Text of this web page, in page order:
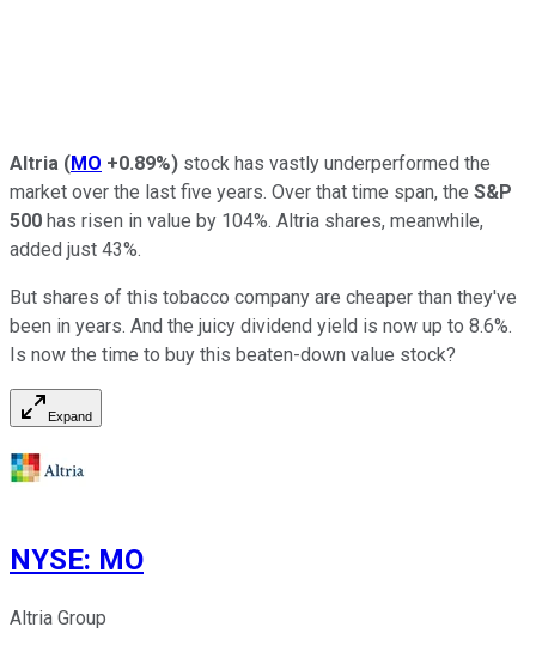
Altria (MO +0.89%) stock has vastly underperformed the
market over the last five years. Over that time span, the S&P
500 has risen in value by 104%. Altria shares, meanwhile,
added just 43%.
But shares of this tobacco company are cheaper than they've
been in years. And the juicy dividend yield is now up to 8.6%.
Is now the time to buy this beaten-down value stock?
Expand
NYSE: MO
Altria Group